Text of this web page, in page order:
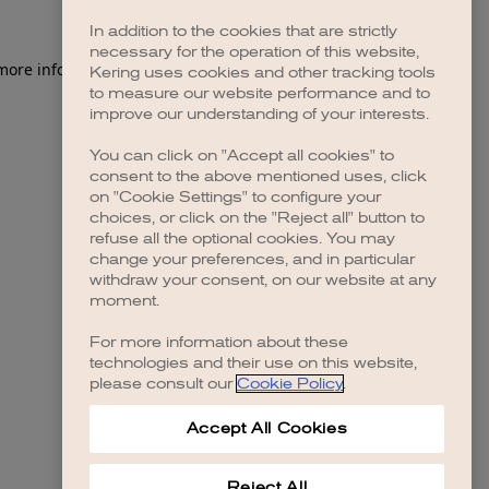
information).
In addition to the cookies that are strictly
necessary for the operation of this website,
Kering uses cookies and other tracking tools
to measure our website performance and to
improve our understanding of your interests.
You can click on "Accept all cookies" to
consent to the above mentioned uses, click
on "Cookie Settings" to configure your
choices, or click on the "Reject all" button to
refuse all the optional cookies. You may
change your preferences, and in particular
withdraw your consent, on our website at any
moment.
For more information about these
technologies and their use on this website,
please consult our Cookie Policy.
Accept All Cookies